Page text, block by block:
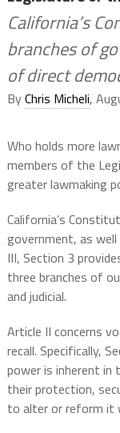
California’s
branches of
of direct
ByChris Micheli,
Who holds more
members of the
greater lawmaking
California’s
government, as
III, Section 3
three branches of
and judicial.
Article II concerns
recall. Specifically,
power is inherent
their protection,
to alter or reform it